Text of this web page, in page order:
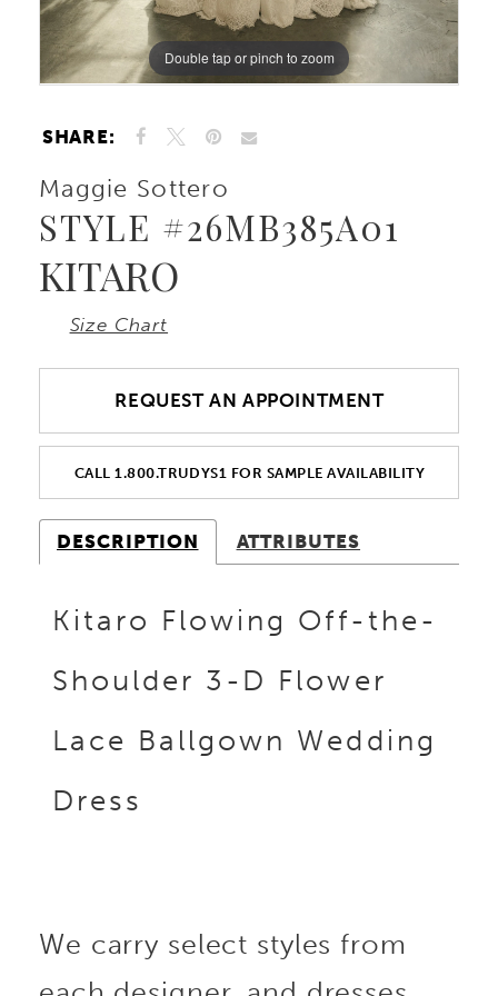
10 Double tap or pinch to zoom
Double tap or pinch to zoom
Double tap or pinch to zoom
SHARE:
Maggie Sottero
STYLE #26MB385A01
KITARO
Size Chart
REQUEST AN APPOINTMENT
CALL 1.800.TRUDYS1 FOR SAMPLE AVAILABILITY
DESCRIPTION ATTRIBUTES
Kitaro Flowing Off-the-
Shoulder 3-D Flower
Lace Ballgown Wedding
Dress
We carry select styles from